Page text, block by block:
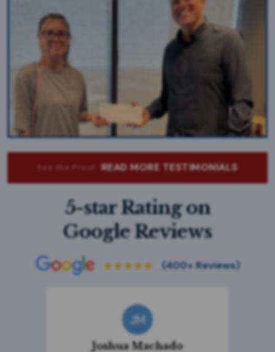
See the Proof: READ MORE TESTIMONIALS
5-star Rating on
Google Reviews
JM
Joshua Machado